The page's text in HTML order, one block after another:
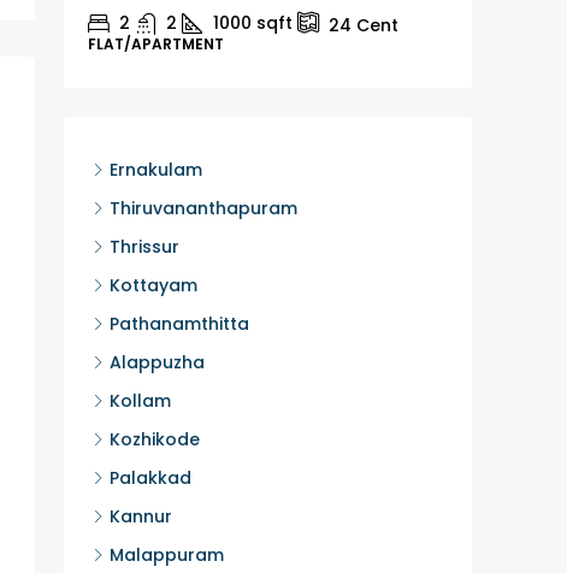
2 2 1000 sqft 24 Cent
FLAT/APARTMENT
Ernakulam
Thiruvananthapuram
Thrissur
Kottayam
Pathanamthitta
Alappuzha
Kollam
Kozhikode
Palakkad
Kannur
Malappuram